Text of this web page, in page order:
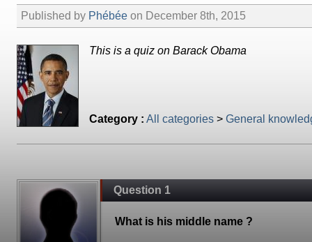
Published by Phébée on December 8th, 2015
This is a quiz on Barack Obama
Category : All categories > General
Question 1
What is his middle name ?